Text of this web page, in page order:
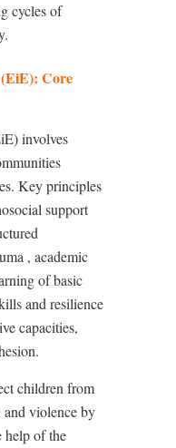
cycles of
Core
involves
Key principles
support
, academic
of basic
and resilience
capacities,
children from
and violence by
help of the